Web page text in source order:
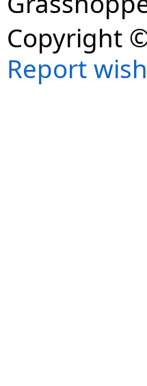
Copyright
Report